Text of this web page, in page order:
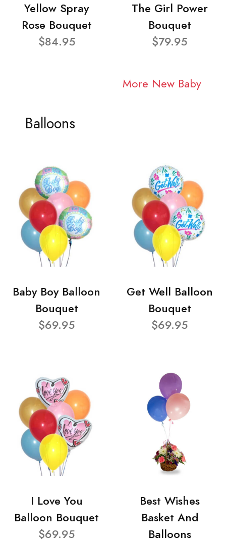
Yellow Spray
Rose Bouquet
$84.95
The Girl Power
Bouquet
$79.95
More New Baby
Balloons
Baby Boy Balloon
Bouquet
$69.95
Get Well Balloon
Bouquet
$69.95
I Love You
Balloon Bouquet
$69.95
Best Wishes
Basket And
Balloons